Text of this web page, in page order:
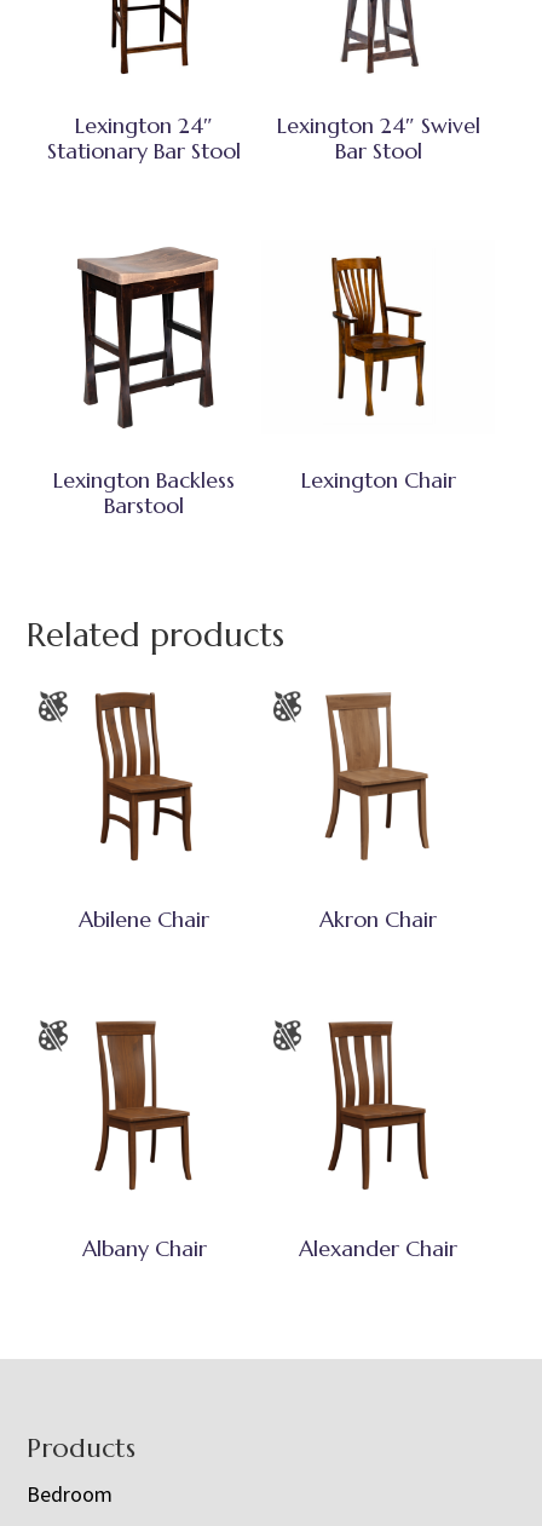
Lexington 24″
Stationary Bar Stool
Lexington 24″ Swivel
Bar Stool
Lexington Backless
Barstool
Lexington Chair
Related products
Abilene Chair Akron Chair
Albany Chair Alexander Chair
Footer
Products
Bedroom